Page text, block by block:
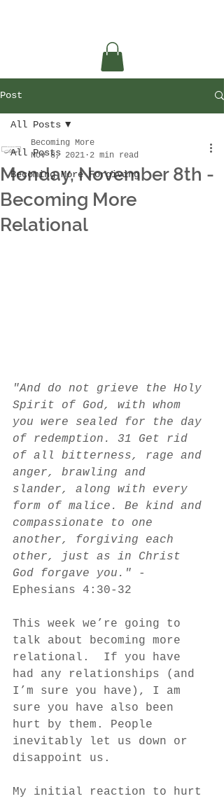
Post
All Posts
Becoming More Forgiving
All Posts
Monday, November 8th -
Becoming More
Relational
Becoming More
Nov 8, 2021 2 min read
"And do not grieve the Holy
Spirit of God, with whom
you were sealed for the day
of redemption. 31 Get rid
of all bitterness, rage and
anger, brawling and
slander, along with every
form of malice. Be kind and
compassionate to one
another, forgiving each
other, just as in Christ
God forgave you."
-
Ephesians 4:30-32
This week we’re going to
talk about becoming more
relational.  If you have
had any relationships (and
I’m sure you have), I am
sure you have also been
hurt by them. People
inevitably let us down or
disappoint us.
My initial reaction to hurt